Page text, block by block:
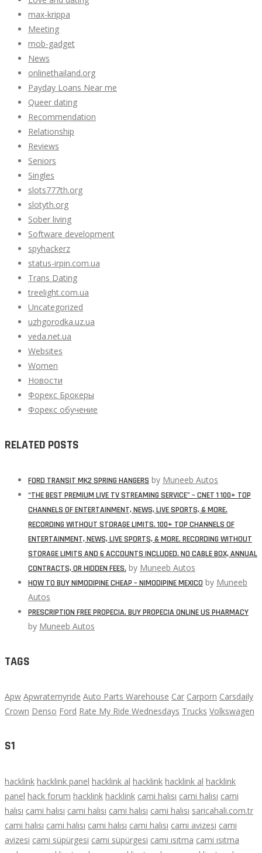
max-krippa
Meeting
mob-gadget
News
onlinethailand.org
Payday Loans Near me
Queer dating
Recommendation
Relationship
Reviews
Seniors
Singles
slots777th.org
slotyth.org
Sober living
Software development
spyhackerz
status-irpin.com.ua
Trans Dating
treelight.com.ua
Uncategorized
uzhgorodka.uz.ua
veda.net.ua
Websites
Women
Новости
Форекс Брокеры
Форекс обучение
RELATED POSTS
FORD TRANSIT MK2 SPRING HANGERS by Muneeb Autos
“THE BEST PREMIUM LIVE TV STREAMING SERVICE” – CNET 1 100+ TOP
CHANNELS OF ENTERTAINMENT, NEWS, LIVE SPORTS, & MORE.
RECORDING WITHOUT STORAGE LIMITS. 100+ TOP CHANNELS OF
ENTERTAINMENT, NEWS, LIVE SPORTS, & MORE. RECORDING WITHOUT
STORAGE LIMITS AND 6 ACCOUNTS INCLUDED. NO CABLE BOX, ANNUAL
CONTRACTS, OR HIDDEN FEES. by Muneeb Autos
HOW TO BUY NIMODIPINE CHEAP – NIMODIPINE MEXICO by Muneeb
Autos
PRESCRIPTION FREE PROPECIA. BUY PROPECIA ONLINE US PHARMACY
by Muneeb Autos
TAGS
Apw Apwratemyride Auto Parts Warehouse Car Carporn Carsdaily
Crown Denso Ford Rate My Ride Wednesdays Trucks Volkswagen
S1
hacklink hacklink panel hacklink al hacklink hacklink al hacklink
panel hack forum hacklink hacklink cami halısı cami halısı cami
halısı cami halısı cami halısı cami halısı cami halısı saricahali.com.tr
cami halısı cami halısı cami halısı cami halısı cami avizesi cami
avizesi cami süpürgesi cami süpürgesi cami ısıtma cami ısıtma